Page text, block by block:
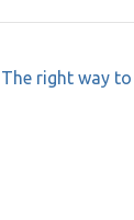
The right way